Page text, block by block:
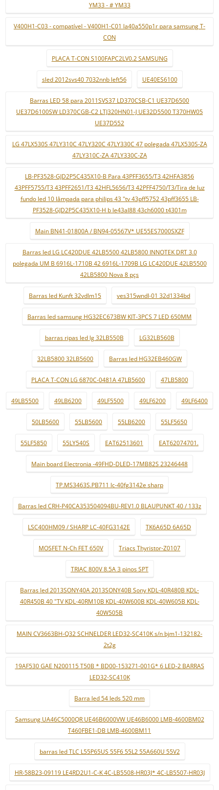
YM33 - # YM33
V400H1-C03 - compatível - V400H1-C01 la40a550p1r para samsung T-
CON
PLACA T-CON S100FAPC2LV0.2 SAMSUNG
sled 2012svs40 7032nnb left56 UE40ES6100
Barras LED 58 para 2011SVS37 LD370CSB-C1 UE37D6500
UE37D6100SW LD370CGB-C2 LTJ320HN01-J UE32D5500 T370HW05
UE37D552
LG 47LX530S 47LY310C 47LY320C 47LY330C 47 polegada 47LX530S-ZA
47LY310C-ZA 47LY330C-ZA
LB-PF3528-GJD2P5C435X10-B Para 43PFF3655/T3 42HFA3856
43PFF5755/T3 43PFF2651/T3 42HFL5656/T3 42PFF4750/T3/Tira de luz
fundo led 10 lâmpada para philips 43 "tv 43pff5752 43pff3655 LB-
PF3528-GJD2P5C435X10-H b le43al88 43ch6000 t4301m
Main BN41-01800A / BN94-05567V* UE55ES7000SXZF
Barras led LG LC420DUE 42LB5500 42LB5800 INNOTEK DRT 3.0
polegada UM B 6916L-1710B 42 6916L-1709B LG LC420DUE 42LB5500
42LB5800 Nova 8 pçs
Barras led Kunft 32vdlm15 ves315wndl-01 32d1334bd
Barras led samsung HG32EC673BW KIT-3PCS 7 LED 650MM
barras ripas led lg 32LB550B LG32LB560B
32LB5800 32LB5600 Barras led HG32EB460GW
PLACA T-CON LG 6870C-0481A 47LB5600 47LB5800
49LB5500 49LB6200 49LF5500 49LF6200 49LF6400
50LB5600 55LB5600 55LB6200 55LF5650
55LF5850 55LY540S EAT62513601 EAT62074701.
Main board Electronia -49FHD-DLED-17MB82S 23246448
TP.MS3463S.PB711 lc-40fg3142e sharp
Barras led CRH-P40CA353504094BU-REV1.0 BLAUPUNKT 40 / 133z
LSC400HM09 / SHARP LC-40FG3142E TK6A65D 6A65D
MOSFET N-Ch FET 650V Triacs Thyristor-Z0107
TRIAC 800V 8.5A 3 pinos SPT
Barras led 2013SONY40A 2013SONY40B Sony KDL-40R480B KDL-
40R450B 40 "TV KDL-40RM10B KDL-40W600B KDL-40W605B KDL-
40W505B
MAIN CV3663BH-Q32 SCHNELDER LED32-SC410K s/n bjm1-132182-
2t2g
19AF530 GAE N200115 T50B * BD00-153271-001G* 6 LED-2 BARRAS
LED32-SC410K
Barra led 54 leds 520 mm
Samsung UA46C5000QR UE46B6000VW UE46B6000 LMB-4600BM02
T460FBE1-DB LMB-4600BM11
barras led TLC L55P65US 55F6 55L2 55A660U 55V2
HR-58B23-09119 LE4RD2U1-C-K 4C-LB5508-HR03J* 4C-LB5507-HR03J